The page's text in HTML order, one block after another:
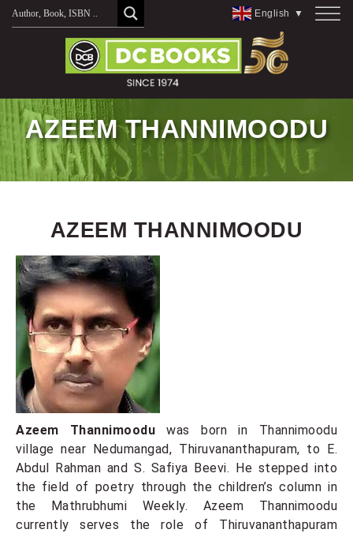
Skip
English ▼
AZEEM THANNIMOODU
AZEEM THANNIMOODU
Azeem Thannimoodu was born in Thannimoodu
village near Nedumangad, Thiruvananthapuram, to E.
Abdul Rahman and S. Safiya Beevi. He stepped into
the field of poetry through the children’s column in
the Mathrubhumi Weekly. Azeem Thannimoodu
currently serves the role of Thiruvananthapuram